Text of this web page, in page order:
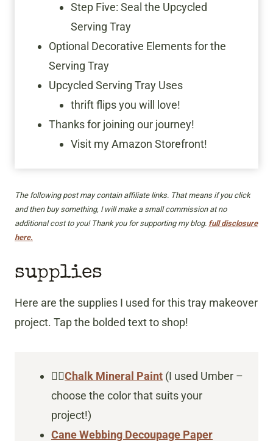
Step Five: Seal the Upcycled
Serving Tray
Optional Decorative Elements for the
Serving Tray
Upcycled Serving Tray Uses
thrift flips you will love!
Thanks for joining our journey!
Visit my Amazon Storefront!
The following post may contain affiliate links. That means if you click
and then buy something, I will make a small commission at no
additional cost to you! Thank you for supporting my blog. full disclosure
here.
supplies
Here are the supplies I used for this tray makeover
project. Tap the bolded text to shop!
👇🏻Chalk Mineral Paint (I used Umber –
choose the color that suits your
project!)
Cane Webbing Decoupage Paper